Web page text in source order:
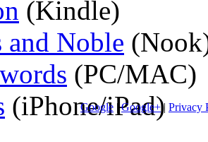
(Kindle)
and Noble
(PC/MAC)
(iPhone/iPad)
Google |Google+| Privacy